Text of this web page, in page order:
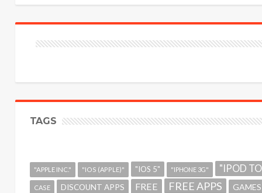
TAGS
"APPLE INC." "IOS (APPLE)" "IOS 5" "IPHONE 3G" "IPOD
CASE DISCOUNT APPS FREE FREE APPS GAMES